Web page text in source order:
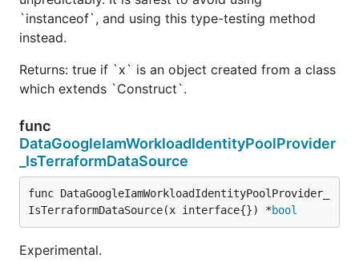
`instanceof`, and using this type-testing method
instead.
Returns: true if `x` is an object created from a class
which extends `Construct`.
func
DataGoogleIamWorkloadIdentityPoolProvider
_IsTerraformDataSource
func DataGoogleIamWorkloadIdentityPoolProvider_
IsTerraformDataSource(x interface{}) *bool
Experimental.